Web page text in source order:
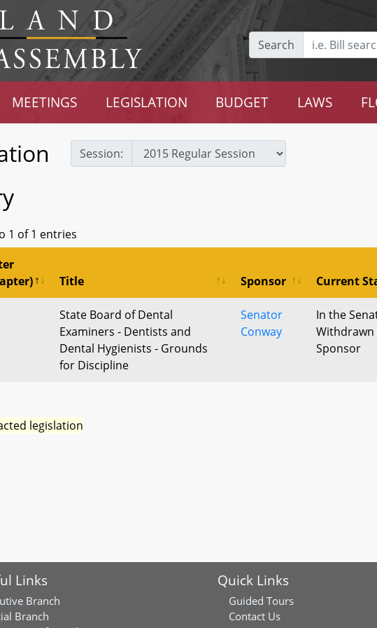
Search
MEETINGS LEGISLATION BUDGET LAWS
Session:
1 of 1 entries
Title Sponsor Current
State Board of Dental
Examiners - Dentists and
Dental Hygienists - Grounds
for Discipline
Senator
Conway
In the
Withdrawn
Sponsor
legislation
Links
Branch
Branch
Quick Links
Guided Tours
Contact Us